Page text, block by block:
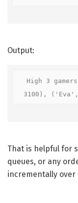
Output:
High 3
3100), ('Eva',
That is helpful for
queues, or any
incrementally over